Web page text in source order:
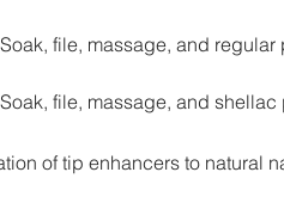
file, massage, and regular
file, massage, and shellac
of tip enhancers to natural